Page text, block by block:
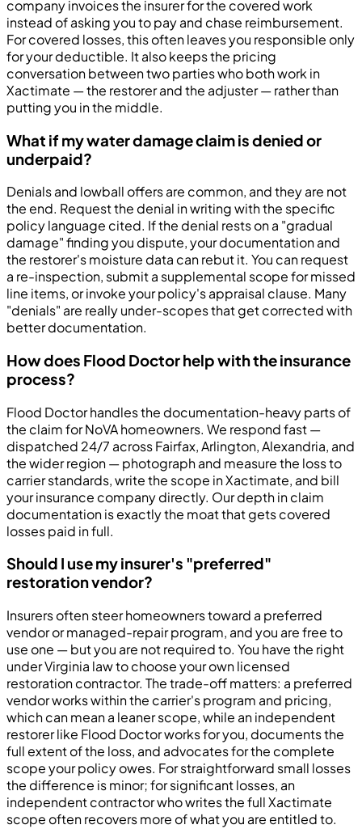
company invoices the insurer for the covered work
instead of asking you to pay and chase reimbursement.
For covered losses, this often leaves you responsible only
for your deductible. It also keeps the pricing
conversation between two parties who both work in
Xactimate — the restorer and the adjuster — rather than
putting you in the middle.
What if my water damage claim is denied or
underpaid?
Denials and lowball offers are common, and they are not
the end. Request the denial in writing with the specific
policy language cited. If the denial rests on a "gradual
damage" finding you dispute, your documentation and
the restorer's moisture data can rebut it. You can request
a re-inspection, submit a supplemental scope for missed
line items, or invoke your policy's appraisal clause. Many
"denials" are really under-scopes that get corrected with
better documentation.
How does Flood Doctor help with the insurance
process?
Flood Doctor handles the documentation-heavy parts of
the claim for NoVA homeowners. We respond fast —
dispatched 24/7 across Fairfax, Arlington, Alexandria, and
the wider region — photograph and measure the loss to
carrier standards, write the scope in Xactimate, and bill
your insurance company directly. Our depth in claim
documentation is exactly the moat that gets covered
losses paid in full.
Should I use my insurer's "preferred"
restoration vendor?
Insurers often steer homeowners toward a preferred
vendor or managed-repair program, and you are free to
use one — but you are not required to. You have the right
under Virginia law to choose your own licensed
restoration contractor. The trade-off matters: a preferred
vendor works within the carrier's program and pricing,
which can mean a leaner scope, while an independent
restorer like Flood Doctor works for you, documents the
full extent of the loss, and advocates for the complete
scope your policy owes. For straightforward small losses
the difference is minor; for significant losses, an
independent contractor who writes the full Xactimate
scope often recovers more of what you are entitled to.